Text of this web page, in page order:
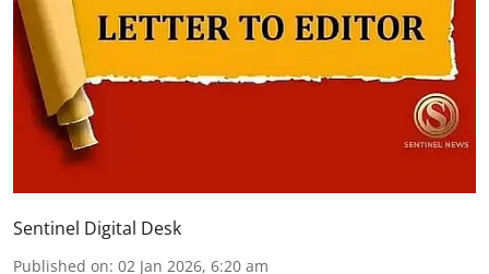
Sentinel Digital Desk
Published on: 02 Jan 2026, 6:20 am